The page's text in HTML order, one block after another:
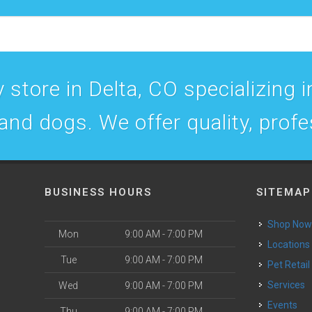
in Delta, CO specializing
dogs. We offer quality,
BUSINESS HOURS
Mon 9:00 AM - 7:00 PM
Tue 9:00 AM - 7:00 PM
Wed 9:00 AM - 7:00 PM
SITEMAP
Shop Now
Locations
Pet Retail
Services
Events